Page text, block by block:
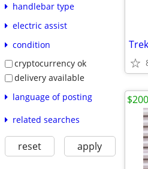
handlebar type
electric assist
condition
cryptocurrency ok
delivery available
language of posting
related searches
reset apply
$200